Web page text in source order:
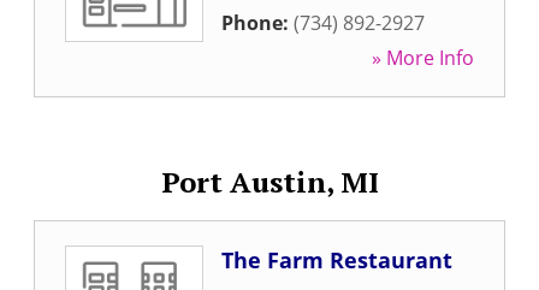
Phone: (734) 892-2927
» More Info
Port Austin, MI
The Farm Restaurant